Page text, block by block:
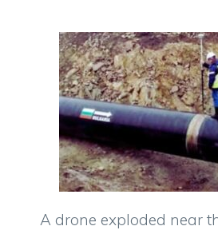
A drone exploded near